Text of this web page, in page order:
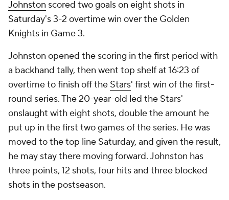
Johnston scored two goals on eight shots in
Saturday's 3-2 overtime win over the Golden
Knights in Game 3.
Johnston opened the scoring in the first period with
a backhand tally, then went top shelf at 16:23 of
overtime to finish off the Stars' first win of the first-
round series. The 20-year-old led the Stars'
onslaught with eight shots, double the amount he
put up in the first two games of the series. He was
moved to the top line Saturday, and given the result,
he may stay there moving forward. Johnston has
three points, 12 shots, four hits and three blocked
shots in the postseason.